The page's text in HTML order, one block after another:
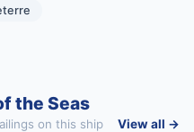
the Seas
on this ship View all →